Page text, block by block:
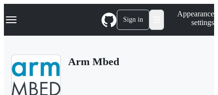
k
p
Navigation Menu Sign in
Appearance
settings
Arm Mbed